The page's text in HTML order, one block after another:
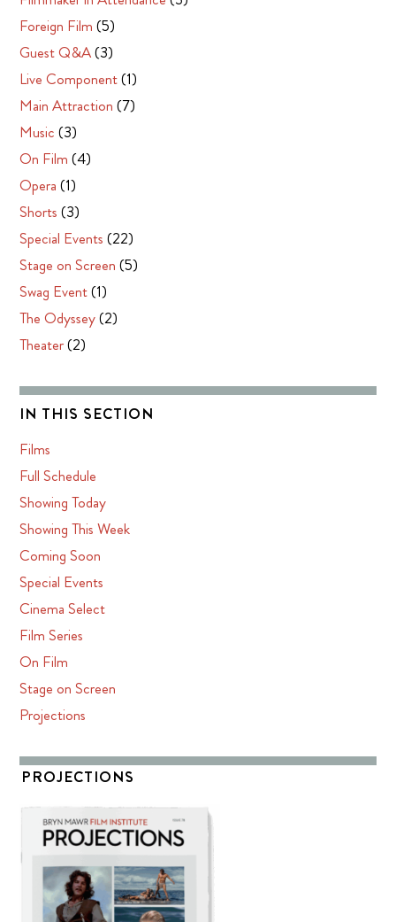
Foreign Film (5)
Guest Q&A(3)
Live Component(1)
Main Attraction (7)
Music (3)
On Film (4)
Opera (1)
Shorts (3)
Special Events (22)
Stage on Screen (5)
Swag Event(1)
The Odyssey(2)
Theater(2)
IN THIS SECTION
Films
Full Schedule
Showing Today
Showing This Week
Coming Soon
Special Events
Cinema Select
Film Series
On Film
Stage on Screen
Projections
PROJECTIONS